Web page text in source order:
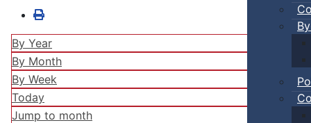
By Year
By Month
By Week
Today
Jump to month